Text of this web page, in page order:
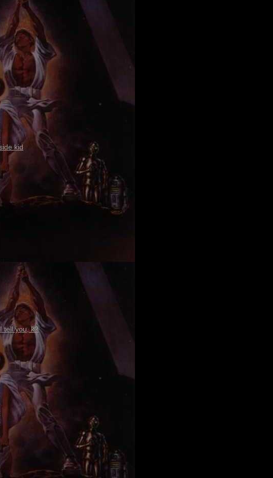
kid
tell you, k?